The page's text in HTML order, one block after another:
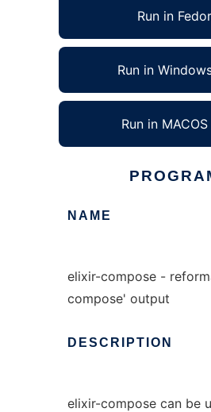
Run in
Run in
Run in
NAME
elixir-compose -
compose' output
DESCRIPTION
elixir-compose can be